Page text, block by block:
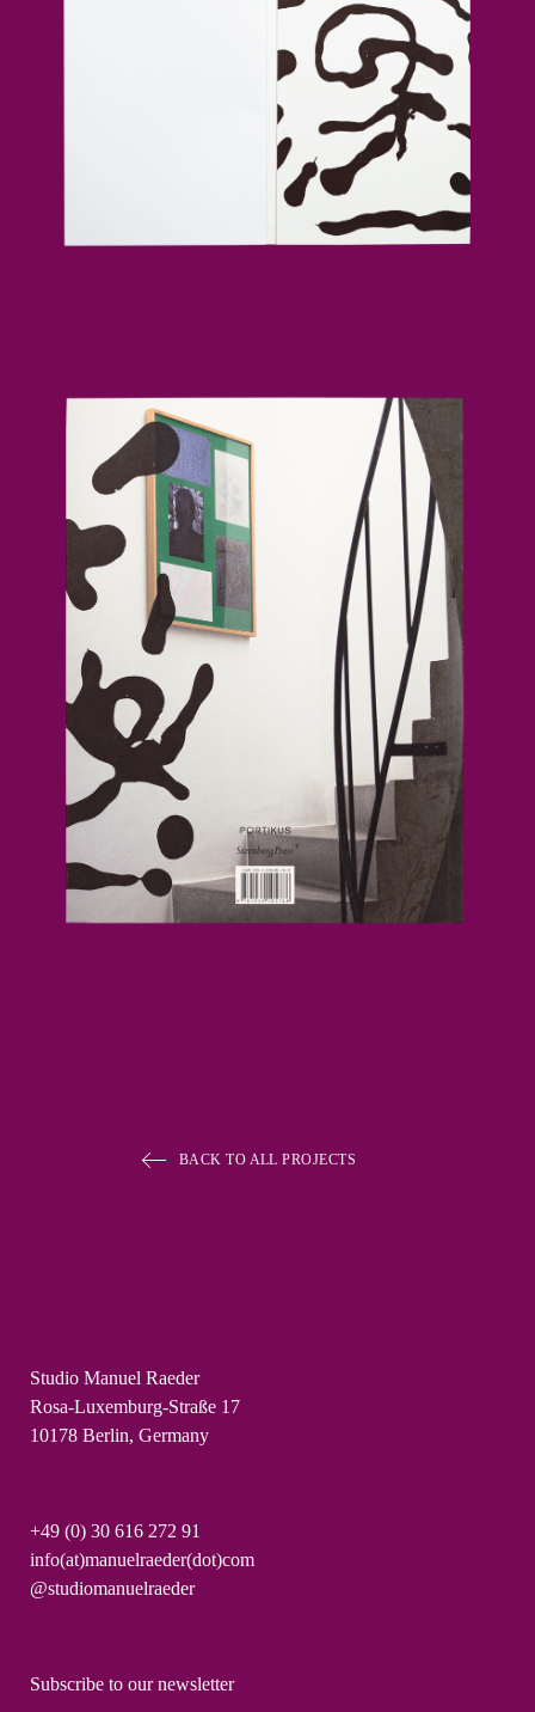
BACK TO ALL PROJECTS
Studio Manuel Raeder
Rosa-Luxemburg-Straße 17
10178 Berlin, Germany
+49 (0) 30 616 272 91
info(at)manuelraeder(dot)com
@studiomanuelraeder
Subscribe to our newsletter